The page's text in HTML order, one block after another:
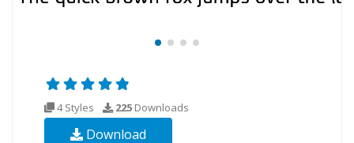
4 Styles 225 Downloads
Download